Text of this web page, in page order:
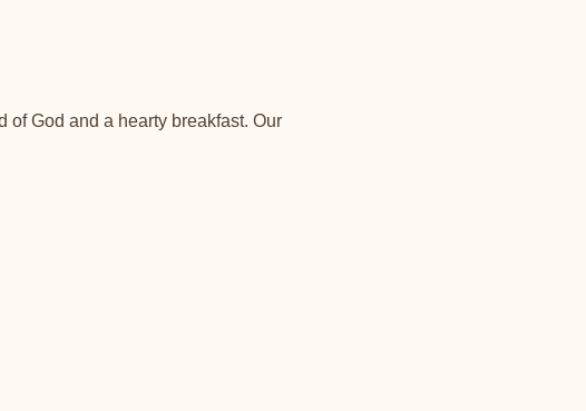
of God and a hearty breakfast. Our